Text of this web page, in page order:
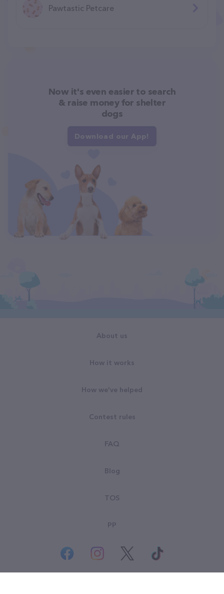
Pawtastic Petcare
Now it's even easier to search
& raise money for shelter
dogs
Download our App!
About us
How it works
How we've helped
Contest rules
FAQ
Blog
TOS
PP